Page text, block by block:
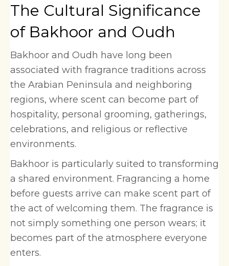
The Cultural Significance
of Bakhoor and Oudh
Bakhoor and Oudh have long been
associated with fragrance traditions across
the Arabian Peninsula and neighboring
regions, where scent can become part of
hospitality, personal grooming, gatherings,
celebrations, and religious or reflective
environments.
Bakhoor is particularly suited to transforming
a shared environment. Fragrancing a home
before guests arrive can make scent part of
the act of welcoming them. The fragrance is
not simply something one person wears; it
becomes part of the atmosphere everyone
enters.